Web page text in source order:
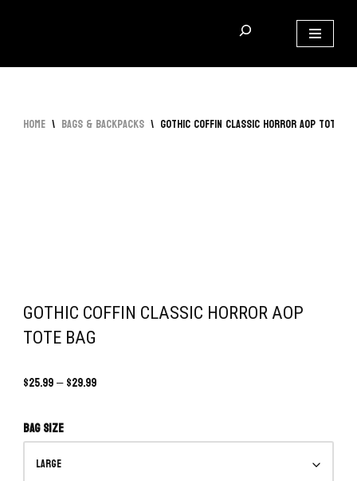
to
Home \ Bags & Backpacks \ Gothic Coffin Classic Horror AOP Tote
GOTHIC COFFIN CLASSIC HORROR AOP
TOTE BAG
$25.99–$29.99
Bag size